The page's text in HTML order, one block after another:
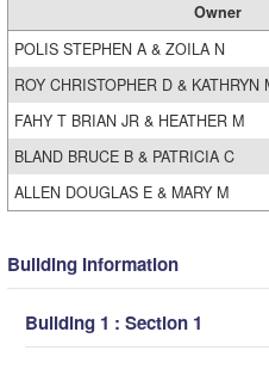
Owner
POLIS STEPHEN A & ZOILA N
ROY CHRISTOPHER D & KATHRYN
FAHY T BRIAN JR & HEATHER M
BLAND BRUCE B & PATRICIA C
ALLEN DOUGLAS E & MARY M
Building Information
Building 1 : Section 1